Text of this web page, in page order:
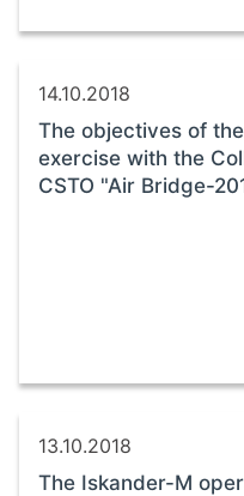
14.10.2018
The objectives of
exercise with the
CSTO "Air Bridge-
13.10.2018
The Iskander-M